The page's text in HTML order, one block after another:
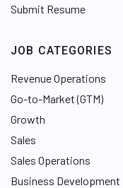
Submit Resume
JOB CATEGORIES
Revenue Operations
Go-to-Market (GTM)
Growth
Sales
Sales Operations
Business Development